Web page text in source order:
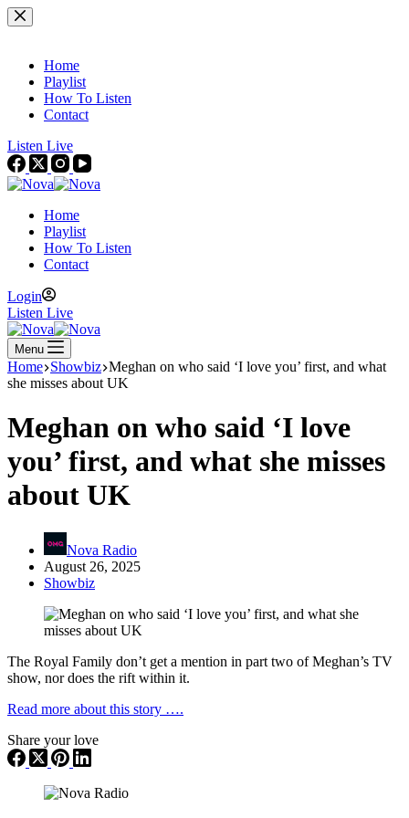
Skip
to
Home
Playlist
How To Listen
Contact
Listen Live
Home
Playlist
How To Listen
Contact
Login
Listen Live
Menu
Home Showbiz Meghan on who said ‘I love you’ first, and what
she misses about UK
Meghan on who said ‘I love
you’ first, and what she misses
about UK
Nova Radio
August 26, 2025
Showbiz
The Royal Family don’t get a mention in part two of Meghan’s TV
show, nor does the rift within it.
Read more about this story ….
Share your love